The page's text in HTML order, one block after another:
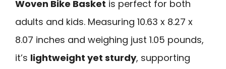
Woven Bike Basket is perfect for both
adults and kids. Measuring 10.63 x 8.27 x
8.07 inches and weighing just 1.05 pounds,
it’s lightweight yet sturdy, supporting